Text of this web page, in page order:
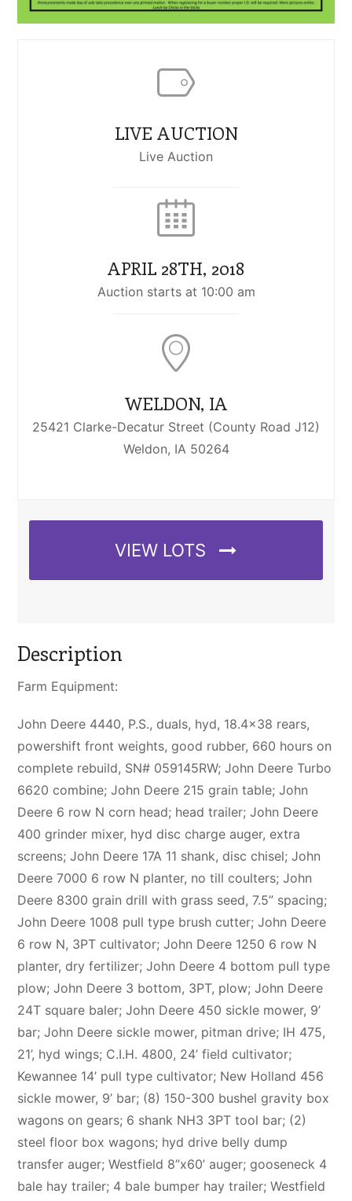
LIVE AUCTION
Live Auction
APRIL 28TH, 2018
Auction starts at 10:00 am
WELDON, IA
25421 Clarke-Decatur Street (County Road J12)
Weldon, IA 50264
VIEW LOTS
Description
Farm Equipment:
John Deere 4440, P.S., duals, hyd, 18.4×38 rears,
powershift front weights, good rubber, 660 hours on
complete rebuild, SN# 059145RW; John Deere Turbo
6620 combine; John Deere 215 grain table; John
Deere 6 row N corn head; head trailer; John Deere
400 grinder mixer, hyd disc charge auger, extra
screens; John Deere 17A 11 shank, disc chisel; John
Deere 7000 6 row N planter, no till coulters; John
Deere 8300 grain drill with grass seed, 7.5” spacing;
John Deere 1008 pull type brush cutter; John Deere
6 row N, 3PT cultivator; John Deere 1250 6 row N
planter, dry fertilizer; John Deere 4 bottom pull type
plow; John Deere 3 bottom, 3PT, plow; John Deere
24T square baler; John Deere 450 sickle mower, 9’
bar; John Deere sickle mower, pitman drive; IH 475,
21’, hyd wings; C.I.H. 4800, 24’ field cultivator;
Kewannee 14’ pull type cultivator; New Holland 456
sickle mower, 9’ bar; (8) 150-300 bushel gravity box
wagons on gears; 6 shank NH3 3PT tool bar; (2)
steel floor box wagons; hyd drive belly dump
transfer auger; Westfield 8”x60’ auger; gooseneck 4
bale hay trailer; 4 bale bumper hay trailer; Westfield